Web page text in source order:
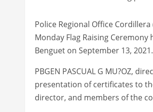
Police Regional Office
Monday Flag Raising
Benguet on September 13, 2021.
PBGEN PASCUAL G MU?OZ,
presentation of certificates to the
director, and members of the